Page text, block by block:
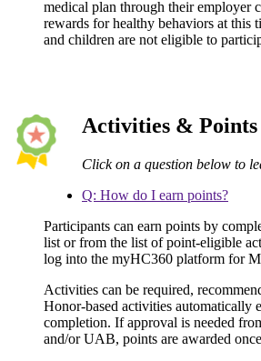
medical plan through their employer
rewards for healthy behaviors at this
and children are not eligible to
Activities & Points
Click on a question below to
Q: How do I earn points?
Participants can earn points by
list or from the list of point-eligible
log into the myHC360 platform for
Activities can be required,
Honor-based activities automatically
completion. If approval is needed
and/or UAB, points are awarded